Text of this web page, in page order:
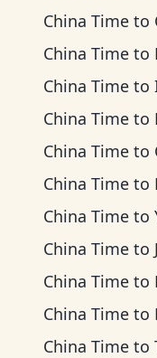
China Time to
China Time to
China Time to
China Time to
China Time to
China Time to
China Time to
China Time to
China Time to
China Time to
China Time to